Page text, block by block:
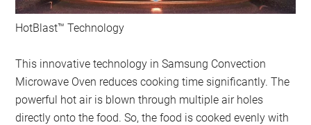
HotBlast™ Technology
This innovative technology in Samsung Convection
Microwave Oven reduces cooking time significantly. The
powerful hot air is blown through multiple air holes
directly onto the food. So, the food is cooked evenly with